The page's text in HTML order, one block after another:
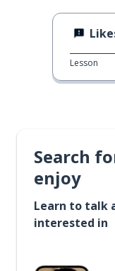
Lesson
Search
enjoy
Learn to talk
interested in